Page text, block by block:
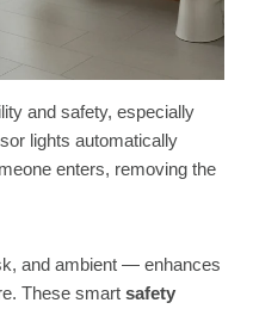
and safety, especially
lights automatically
enters, removing the
and ambient — enhances
These smart safety